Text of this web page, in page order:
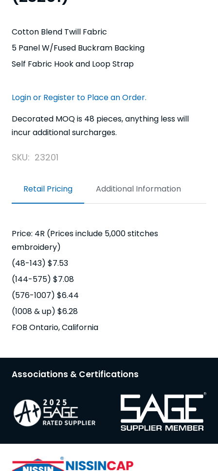
Cotton Blend Twill Fabric
5 Panel W/Fused Buckram Backing
Self Fabric Hook and Loop Strap
Login or Register to Place an Order.
Decorated MOQ is 48 pieces, anything less will
incur additional surcharges.
SKU: 23201
Retail Pricing Additional Information
Price: 4R (Prices include 5,000 stitches
embroidery)
(48-143) $7.53
(144-575) $7.08
(576-1007) $6.44
(1008 & up) $6.28
FOB Ontario, California
Associations & Certifications